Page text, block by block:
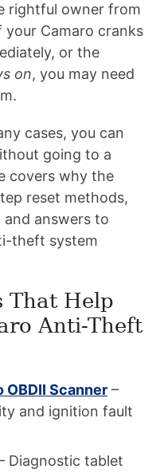
rightful owner from
Camaro cranks
or the
on, you may need
cases, you can
going to a
covers why the
reset methods,
answers to
theft system
That Help
Anti-Theft
Scanner –
and ignition fault
Diagnostic tablet